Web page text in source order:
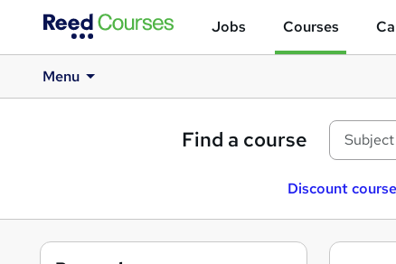
Jobs Courses
Menu
Find a course
Discount